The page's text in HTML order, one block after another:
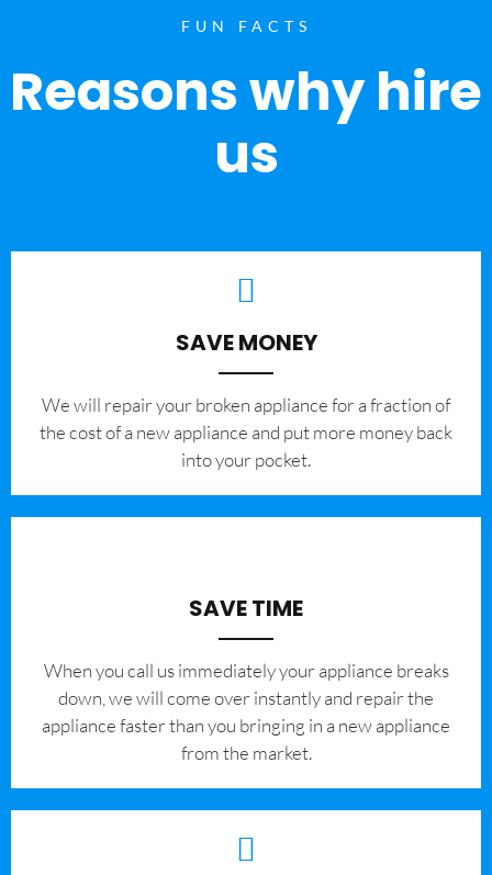
FUN FACTS
Reasons why hire
us
SAVE MONEY
We will repair your broken appliance for a fraction of
the cost of a new appliance and put more money back
into your pocket.
SAVE TIME
When you call us immediately your appliance breaks
down, we will come over instantly and repair the
appliance faster than you bringing in a new appliance
from the market.